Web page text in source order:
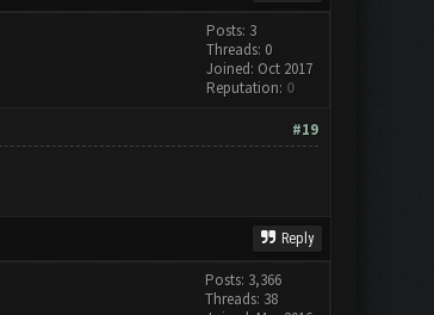
Posts: 3
Threads: 0
Joined: Oct 2017
Reputation: 0
#19
Reply
Posts: 3,366
Threads: 38